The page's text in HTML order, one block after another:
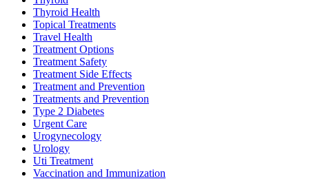
Thyroid Health
Topical Treatments
Travel Health
Treatment Options
Treatment Safety
Treatment Side Effects
Treatment and Prevention
Treatments and Prevention
Type 2 Diabetes
Urgent Care
Urogynecology
Urology
Uti Treatment
Vaccination and Immunization